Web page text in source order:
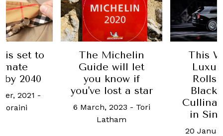
let
if
a star
-Tori
This Week in
Luxury: The
Rolls-Royce
Black Badge
Cullinan arrives
in Singapore
This
Lunaz,
and
24